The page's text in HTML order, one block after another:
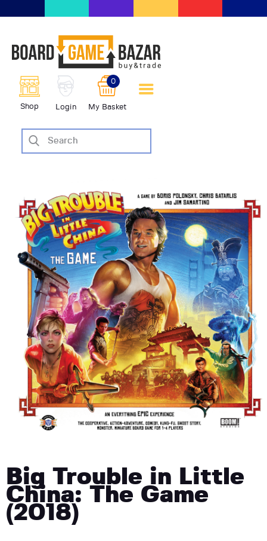
Shop Login My Basket
0
scambio giochi da tavolo
BoardGameBazar
SHOP
VENDI
CASE EDITRICI
AIUTO
BLOG-NEWS
EVENTI
Big Trouble in Little
China: The Game
(2018)